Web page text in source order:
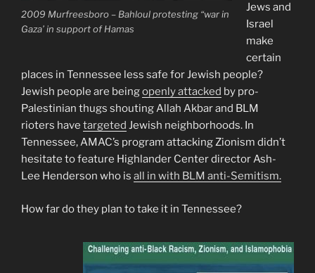
2009 Murfreesboro – Bahloul protesting “war in
Gaza’ in support of Hamas
Jews and
Israel
make
certain
places in Tennessee less safe for Jewish people?
Jewish people are beingopenly attacked by pro-
Palestinian thugs shouting Allah Akbar and BLM
rioters have targeted Jewish neighborhoods. In
Tennessee, AMAC’s program attacking Zionism didn’t
hesitate to feature Highlander Center director Ash-
Lee Henderson who is all in with BLM anti-Semitism.
How far do they plan to take it in Tennessee?